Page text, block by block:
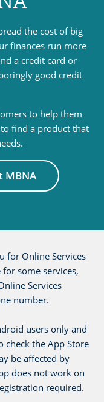
the cost of big
finances run more
a credit card or
good credit
to help them
find a product that
MBNA
for Online Services
some services,
Services
number.
users only and
check the App Store
be affected by
does not work on
required.